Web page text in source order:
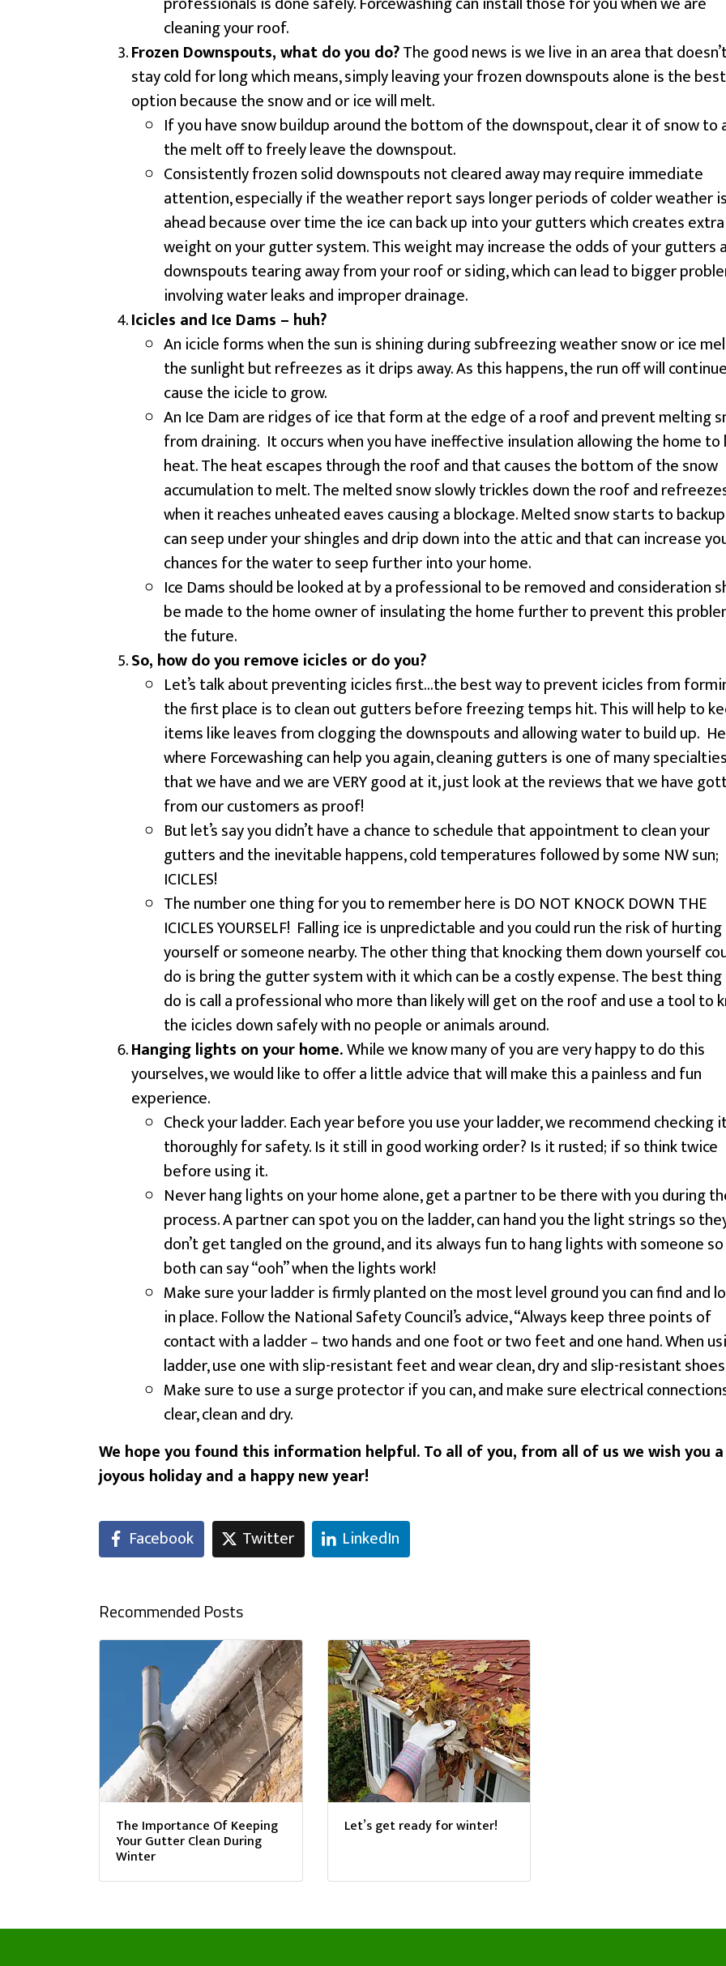
cleaning your roof.
Frozen Downspouts, what do you do?The good news is we live in an area that
stay cold for long which means, simply leaving your frozen downspouts alone is the best
option because the snow and or ice will melt.
If you have snow buildup around the bottom of the downspout, clear it of snow to
the melt off to freely leave the downspout.
Consistently frozen solid downspouts not cleared away may require immediate
attention, especially if the weather report says longer periods of colder weather is
ahead because over time the ice can back up into your gutters which creates extra
weight on your gutter system. This weight may increase the odds of your gutters
downspouts tearing away from your roof or siding, which can lead to bigger
involving water leaks and improper drainage.
Icicles and Ice Dams – huh?
An icicle forms when the sun is shining during subfreezing weather snow or ice
the sunlight but refreezes as it drips away. As this happens, the run off will
cause the icicle to grow.
An Ice Dam are ridges of ice that form at the edge of a roof and prevent melting
from draining. It occurs when you have ineffective insulation allowing the home to
heat. The heat escapes through the roof and that causes the bottom of the snow
accumulation to melt. The melted snow slowly trickles down the roof and
when it reaches unheated eaves causing a blockage. Melted snow starts to
can seep under your shingles and drip down into the attic and that can increase
chances for the water to seep further into your home.
Ice Dams should be looked at by a professional to be removed and consideration
be made to the home owner of insulating the home further to prevent this
the future.
So, how do you remove icicles or do you?
Let’s talk about preventing icicles first…the best way to prevent icicles from
the first place is to clean out gutters before freezing temps hit. This will help to
items like leaves from clogging the downspouts and allowing water to build up.
where Forcewashing can help you again, cleaning gutters is one of many specialties
that we have and we are VERY good at it, just look at the reviews that we have
from our customers as proof!
But let’s say you didn’t have a chance to schedule that appointment to clean your
gutters and the inevitable happens, cold temperatures followed by some NW sun;
ICICLES!
The number one thing for you to remember here is DO NOT KNOCK DOWN THE
ICICLES YOURSELF! Falling ice is unpredictable and you could run the risk of hurting
yourself or someone nearby. The other thing that knocking them down yourself
do is bring the gutter system with it which can be a costly expense. The best
do is call a professional who more than likely will get on the roof and use a tool to
the icicles down safely with no people or animals around.
Hanging lights on your home.While we know many of you are very happy to do this
yourselves, we would like to offer a little advice that will make this a painless and fun
experience.
Check your ladder. Each year before you use your ladder, we recommend checking
thoroughly for safety. Is it still in good working order? Is it rusted; if so think twice
before using it.
Never hang lights on your home alone, get a partner to be there with you during
process. A partner can spot you on the ladder, can hand you the light strings so
don’t get tangled on the ground, and its always fun to hang lights with someone
both can say “ooh” when the lights work!
Make sure your ladder is firmly planted on the most level ground you can find and
in place. Follow the National Safety Council’s advice, “Always keep three points of
contact with a ladder – two hands and one foot or two feet and one hand. When
ladder, use one with slip-resistant feet and wear clean, dry and slip-resistant
Make sure to use a surge protector if you can, and make sure electrical
clear, clean and dry.
We hope you found this information helpful. To all of you, from all of us we wish you
joyous holiday and a happy new year!
Facebook Twitter LinkedIn
Recommended Posts
The Importance Of Keeping
Your Gutter Clean During
Winter
Let’s get ready for winter!